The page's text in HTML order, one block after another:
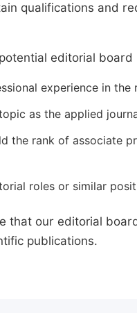
qualifications and
editorial
experience in
as the applied
the rank of associate
roles or similar
that our editorial
publications.